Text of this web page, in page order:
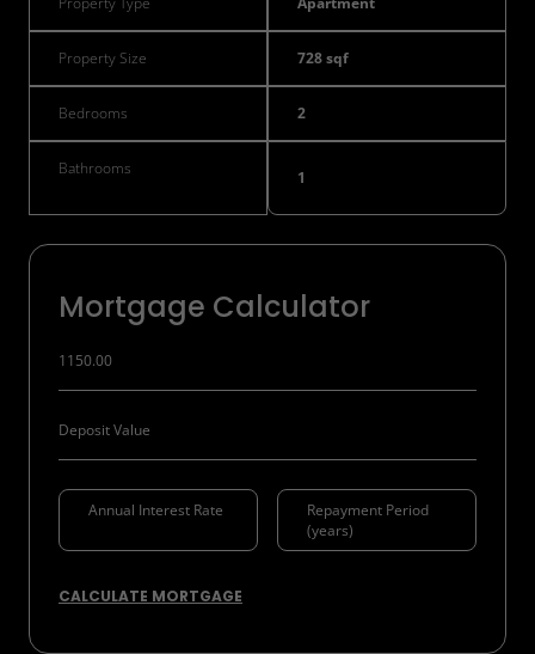
Property Size 728 sqf
Bedrooms 2
Bathrooms 1
Mortgage Calculator
CALCULATE MORTGAGE